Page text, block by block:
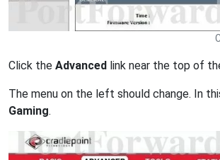
Click the Advanced link near the top of
The menu on the left should change. In
Gaming.